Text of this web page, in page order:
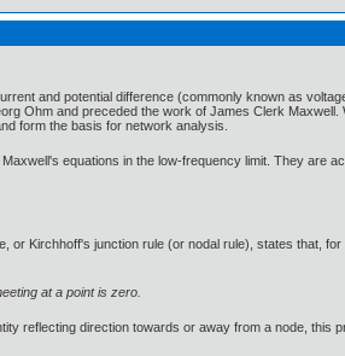
and potential difference (commonly known as
Ohm and preceded the work of James Clerk
form the basis for network analysis.
equations in the low-frequency limit. They are
or Kirchhoff's junction rule (or nodal rule), states that,
at a point is zero.
reflecting direction towards or away from a node, this